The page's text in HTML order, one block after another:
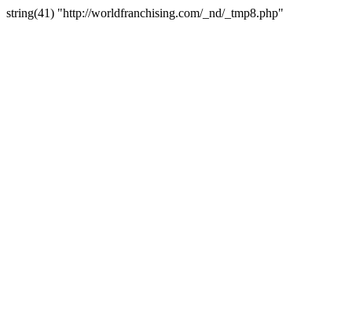
string(41) "http://worldfranchising.com/_nd/_tmp8.php"